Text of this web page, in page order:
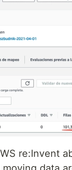
re:Invent